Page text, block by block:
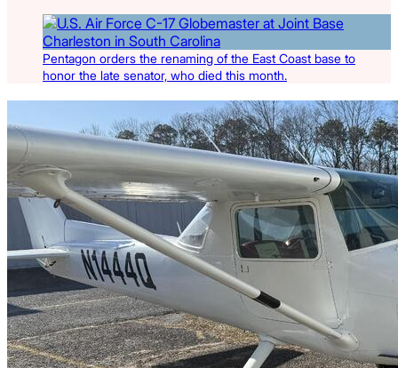
Pentagon orders the renaming of the East Coast base to
honor the late senator, who died this month.
Latest Listings